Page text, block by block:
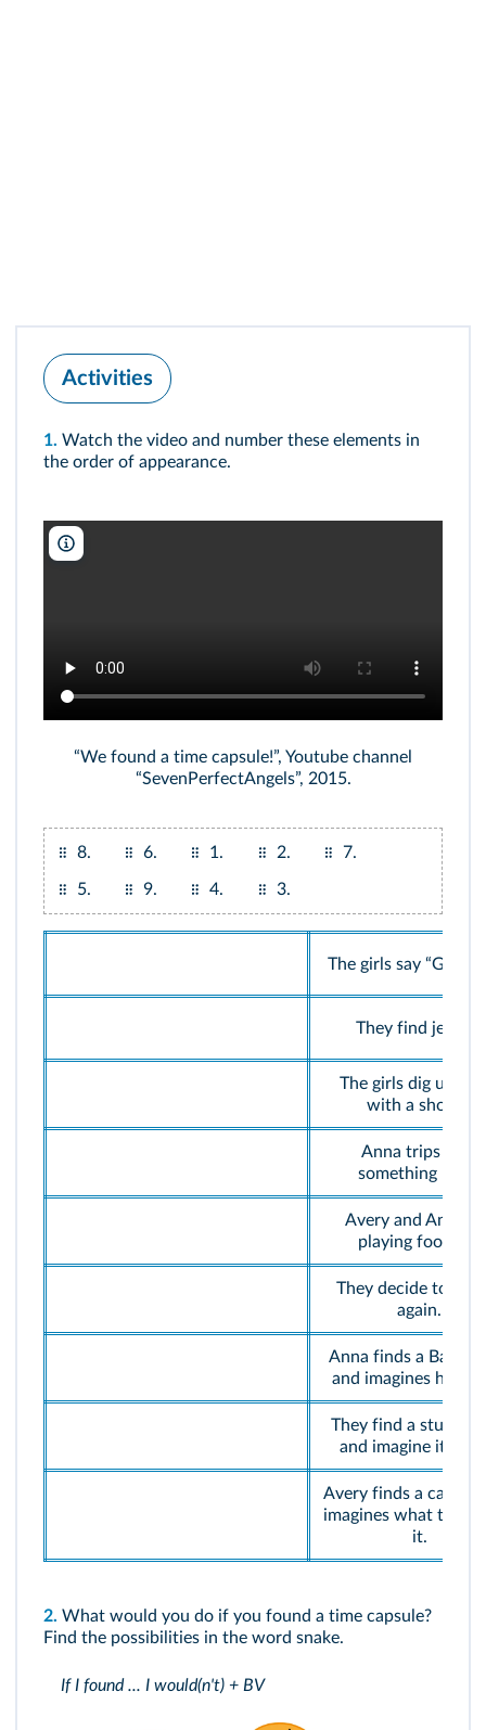
Activities
1. Watch the video and number these elements in
the order of appearance.
“We found a time capsule!”, Youtube channel
“SevenPerfectAngels”, 2015.
8. 6. 1. 2. 7.
5. 9. 4. 3.
The girls say
They find jewels.
The girls dig up a
with a shovel.
Anna trips over
something hard.
Avery and Anna
playing football.
They decide to
again.
Anna finds a Barbie
and imagines her
They find a stuffed
and imagine its
Avery finds a camera
imagines what to do
it.
2. What would you do if you found a time capsule?
Find the possibilities in the word snake.
If I found ... I would(n't) + BV